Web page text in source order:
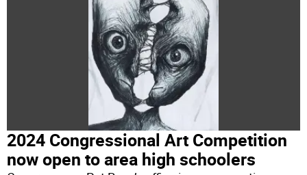
2024 Congressional Art Competition
now open to area high schoolers